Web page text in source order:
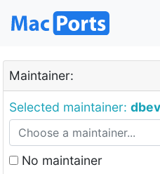
Maintainer:
Selected maintainer:
No maintainer